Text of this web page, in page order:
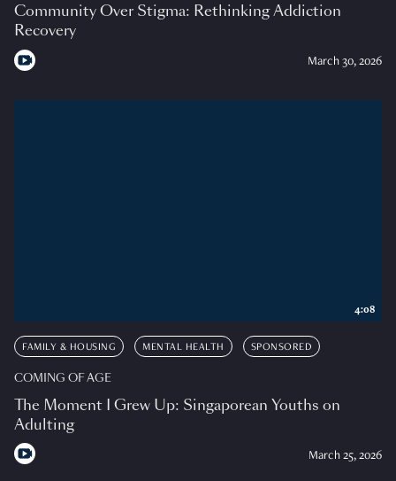
Community Over Stigma: Rethinking Addiction
Recovery
March 30, 2026
FAMILY & HOUSING MENTAL HEALTH SPONSORED
COMING OF AGE
The Moment I Grew Up: Singaporean Youths on
Adulting
March 25, 2026
4:08